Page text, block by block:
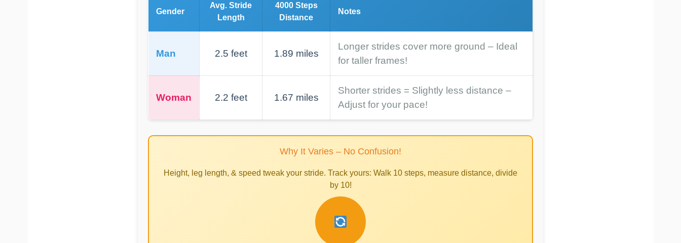
Gender
Avg. Stride
Length
4000 Steps
Distance
Notes
Man 2.5 feet 1.89 miles
Longer strides cover more ground – Ideal
for taller frames!
Woman 2.2 feet 1.67 miles
Shorter strides = Slightly less distance –
Adjust for your pace!
Why It Varies – No Confusion!
Height, leg length, & speed tweak your stride. Track yours: Walk 10 steps, measure distance, divide
by 10!